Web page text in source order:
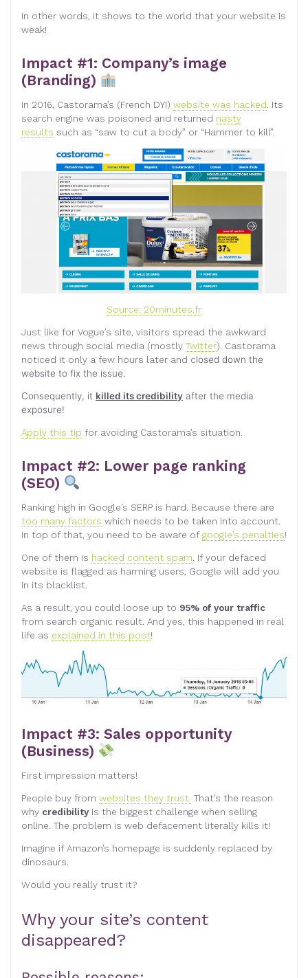
In other words, it shows to the world that your website is
weak!
Impact #1: Company’s image
(Branding)
In 2016, Castorama’s (French DYI) website was hacked. Its
search engine was poisoned and returned nasty
results such as “saw to cut a body” or “Hammer to kill”.
Source: 20minutes.fr
Just like for Vogue’s site, visitors spread the awkward
news through social media (mostly Twitter). Castorama
noticed it only a few hours later and closed down the
website to fix the issue.
Consequently, it killed its credibility after the media
exposure!
Apply this tip for avoiding Castorama’s situation.
Impact #2: Lower page ranking
(SEO)
Ranking high in Google’s SERP is hard. Because there are
too many factors which needs to be taken into account.
In top of that, you need to be aware ofgoogle’s penalties!
One of them is hacked content spam. If your defaced
website is flagged as harming users, Google will add you
in its blacklist.
As a result, you could loose up to 95% of your traffic
from search organic result. And yes, this happened in real
life as explained in this post!
Impact #3: Sales opportunity
(Business)
First impression matters!
People buy from websites they trust. That’s the reason
why credibility is the biggest challenge when selling
online. The problem is web defacement literally kills it!
Imagine if Amazon’s homepage is suddenly replaced by
dinosaurs.
Would you really trust it?
Why your site’s content
disappeared?